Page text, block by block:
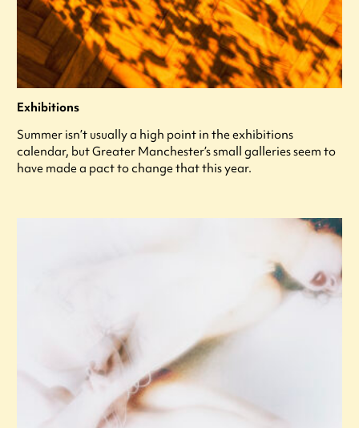
Exhibitions
Summer isn’t usually a high point in the exhibitions
calendar, but Greater Manchester’s small galleries seem to
have made a pact to change that this year.